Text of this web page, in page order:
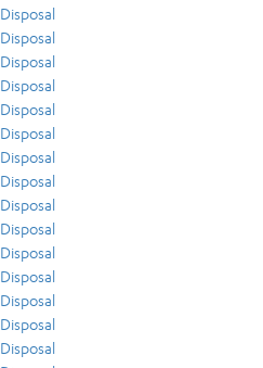
Disposal
Disposal
Disposal
Disposal
Disposal
Disposal
Disposal
Disposal
Disposal
Disposal
Disposal
Disposal
Disposal
Disposal
Disposal